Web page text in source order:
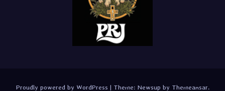
Proudly powered by WordPress | Theme: Newsup by Themeansar.